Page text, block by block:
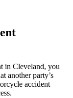
in Cleveland, you
another party’s
accident